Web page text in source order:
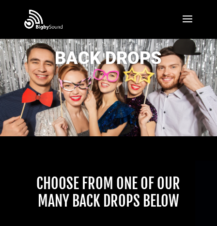
BACK DROPS
CHOOSE FROM ONE OF OUR
MANY BACK DROPS BELOW